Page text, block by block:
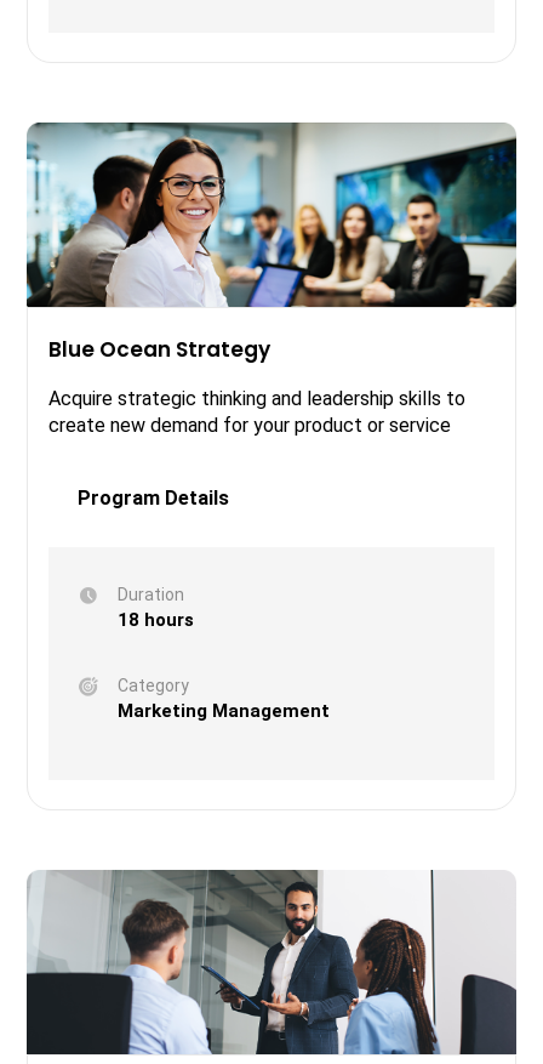
Blue Ocean Strategy
Acquire strategic thinking and leadership skills to
create new demand for your product or service
Program Details
Duration
18 hours
Category
Marketing Management